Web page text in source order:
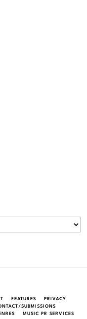
FEATURES
PRIVACY
SUBMISSIONS
MUSIC PR SERVICES